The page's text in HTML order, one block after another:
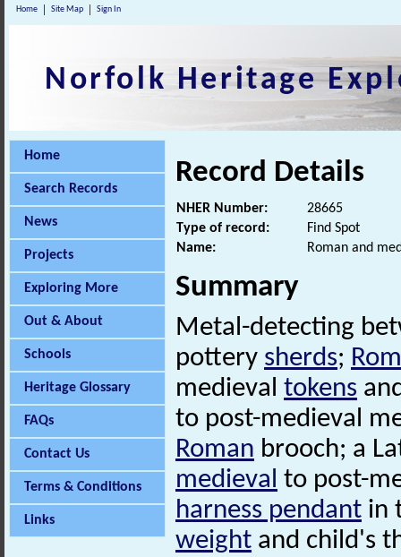
Home Site Map Sign In
Norfolk Heritage
Home
Search Records
News
Projects
Exploring More
Out & About
Schools
Heritage Glossary
FAQs
Contact Us
Terms & Conditions
Links
Record Details
NHER Number:
28665
Type of record:
Find Spot
Name:
Roman and
Summary
Metal-detecting
pottery sherds;
medieval tokens
to post-medieval
Roman brooch; a
medieval to post-
harness pendant in
weight and child's